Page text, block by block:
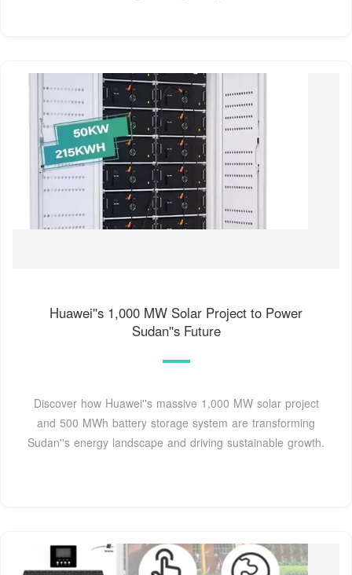
Huawei''s 1,000 MW Solar Project to Power
Sudan''s Future
Discover how Huawei''s massive 1,000 MW solar project
and 500 MWh battery storage system are transforming
Sudan''s energy landscape and driving sustainable growth.